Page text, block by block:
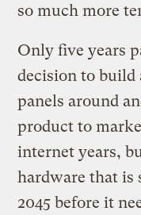
so much more
Only five years
decision to build
panels around
product to
internet years,
hardware that is
2045 before it